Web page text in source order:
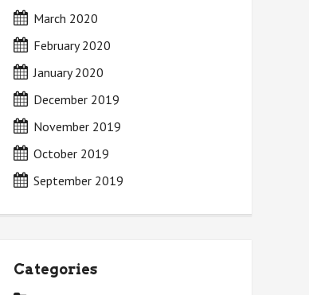
March 2020
February 2020
January 2020
December 2019
November 2019
October 2019
September 2019
Categories